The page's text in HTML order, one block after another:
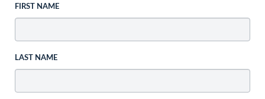
FIRST NAME
LAST NAME